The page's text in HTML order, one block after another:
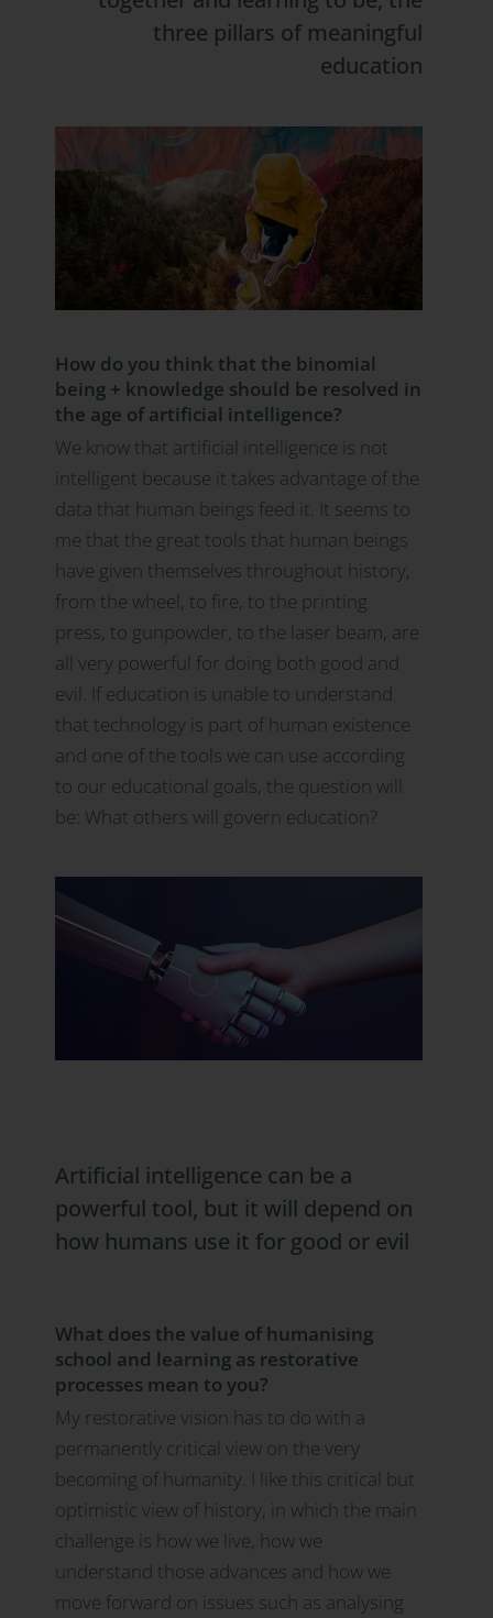
three pillars of meaningful
education
How do you think that the binomial
being + knowledge should be resolved in
the age of artificial intelligence?
We know that artificial intelligence is not
intelligent because it takes advantage of the
data that human beings feed it. It seems to
me that the great tools that human beings
have given themselves throughout history,
from the wheel, to fire, to the printing
press, to gunpowder, to the laser beam, are
all very powerful for doing both good and
evil. If education is unable to understand
that technology is part of human existence
and one of the tools we can use according
to our educational goals, the question will
be: What others will govern education?
Artificial intelligence can be a
powerful tool, but it will depend on
how humans use it for good or evil
What does the value of humanising
school and learning as restorative
processes mean to you?
My restorative vision has to do with a
permanently critical view on the very
becoming of humanity. I like this critical but
optimistic view of history, in which the main
challenge is how we live, how we
understand those advances and how we
move forward on issues such as analysing